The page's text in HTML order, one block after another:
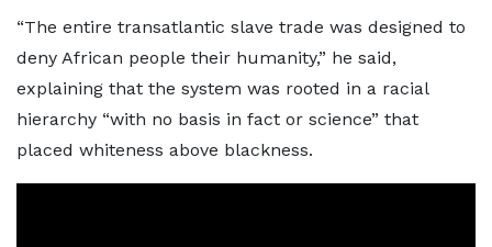
“The entire transatlantic slave trade was designed to
deny African people their humanity,” he said,
explaining that the system was rooted in a racial
hierarchy “with no basis in fact or science” that
placed whiteness above blackness.